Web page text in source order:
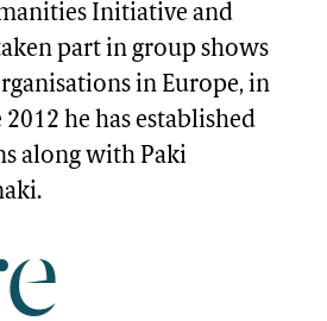
Initiative and
part in group shows
in Europe, in
he has established
along with Paki